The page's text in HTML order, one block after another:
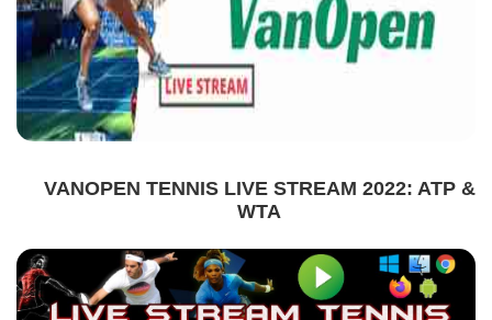
VANOPEN TENNIS LIVE STREAM 2022: ATP &
WTA